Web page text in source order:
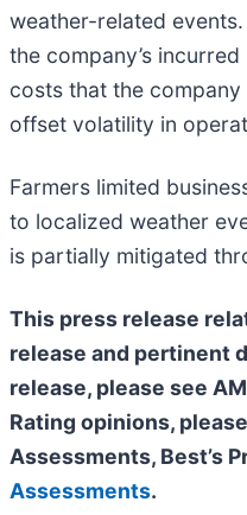
weather-related
the company’s
costs that the
offset volatility in
Farmers limited
to localized weather
is partially mitigated
This press release
release and pertinent
release, please see AM
Rating opinions,
Assessments, Best’s
Assessments.